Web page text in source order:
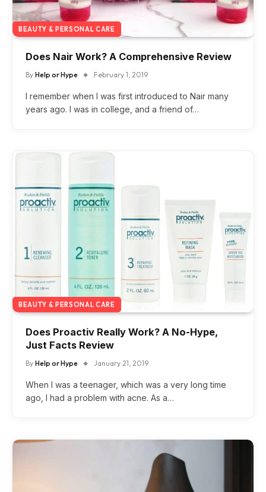
BEAUTY & PERSONAL CARE
Does Nair Work? A Comprehensive Review
By Help or Hype February 1, 2019
I remember when I was first introduced to Nair many
years ago. I was in college, and a friend of…
BEAUTY & PERSONAL CARE
Does Proactiv Really Work? A No-Hype,
Just Facts Review
By Help or Hype January 21, 2019
When I was a teenager, which was a very long time
ago, I had a problem with acne. As a…